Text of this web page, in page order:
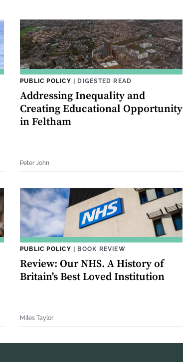
PUBLIC POLICY | DIGESTED READ
Addressing Inequality and
Creating Educational Opportunity
in Feltham
Peter John
PUBLIC POLICY | BOOK REVIEW
Review: Our NHS. A History of
Britain's Best Loved Institution
Miles Taylor